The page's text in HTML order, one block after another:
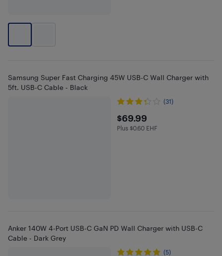
Samsung Super Fast Charging 45W USB-C Wall Charger with
5ft. USB-C Cable - Black
(31)
$69.99
$69.99
Plus $0.6 in EHF
Plus $0.60 EHF
Anker 140W 4-Port USB-C GaN PD Wall Charger with USB-C
Cable - Dark Grey
(5)